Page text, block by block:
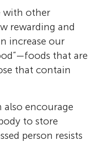
wonderful
at home.
just received
playing with
new recipes.
with other
rewarding and
increase our
that are
that contain
encourage
to store
person resists